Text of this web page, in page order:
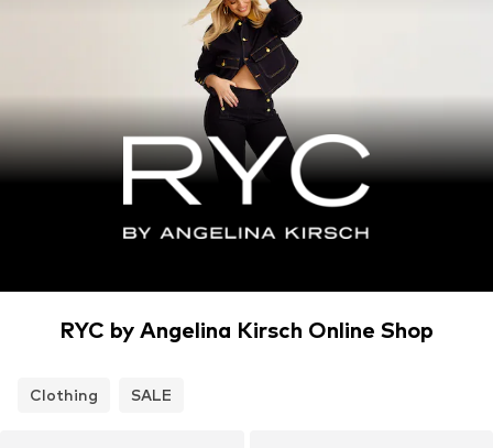
RYC by Angelina Kirsch Online Shop
Clothing SALE